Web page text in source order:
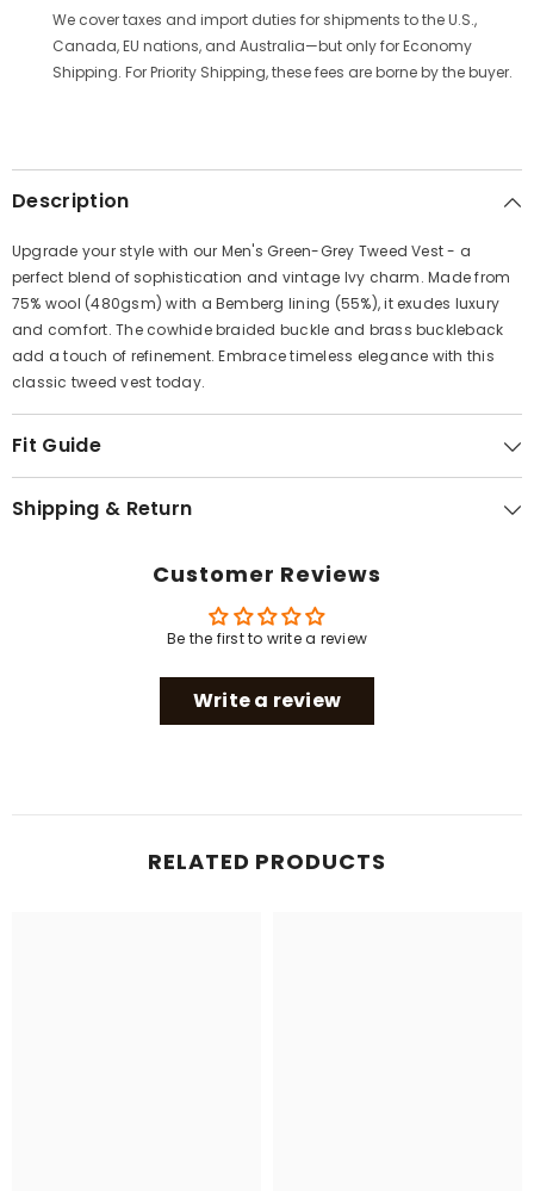
We cover taxes and import duties for shipments to the U.S.,
Canada, EU nations, and Australia—but only for Economy
Shipping. For Priority Shipping, these fees are borne by the buyer.
Description
Upgrade your style with our Men's Green-Grey Tweed Vest - a
perfect blend of sophistication and vintage Ivy charm. Made from
75% wool (480gsm) with a Bemberg lining (55%), it exudes luxury
and comfort. The cowhide braided buckle and brass buckleback
add a touch of refinement. Embrace timeless elegance with this
classic tweed vest today.
Fit Guide
Shipping & Return
Customer Reviews
Be the first to write a review
Write a review
RELATED PRODUCTS